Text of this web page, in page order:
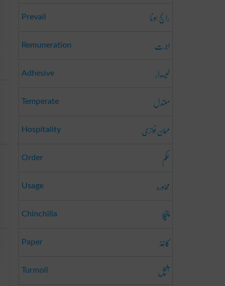
Prevail رائج ہونا
Remuneration اجرت
Adhesive لیسدار
Temperate معتدل
Hospitality مہمان نوازی
Order حکم
Usage محاورہ
Chinchilla چنچلا
Paper کاغذ
Turmoil ہلچل